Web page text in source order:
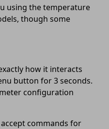
using the temperature
though some
how it interacts
button for 3 seconds.
configuration
commands for